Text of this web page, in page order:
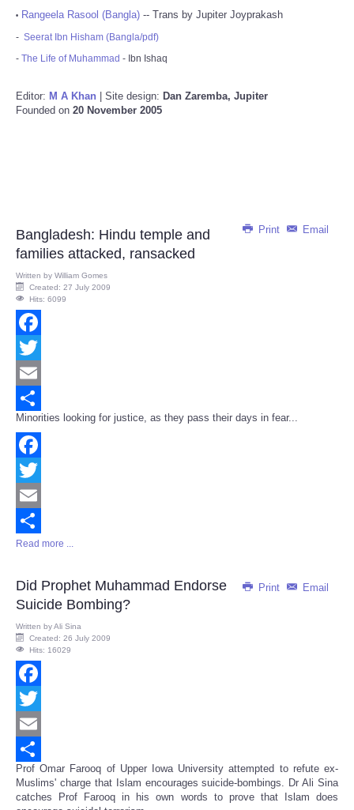
• Rangeela Rasool (Bangla) -- Trans by Jupiter Joyprakash
- Seerat Ibn Hisham (Bangla/pdf)
- The Life of Muhammad - Ibn Ishaq
Editor: M A Khan | Site design: Dan Zaremba, Jupiter
Founded on 20 November 2005
Print Email
Bangladesh: Hindu temple and
families attacked, ransacked
Written by William Gomes
Created: 27 July 2009
Hits: 6099
Facebook
Twitter
Email
Share
Minorities looking for justice, as they pass their days in fear...
Facebook
Twitter
Email
Share
Read more ...
Print Email
Did Prophet Muhammad Endorse
Suicide Bombing?
Written byAli Sina
Created: 26 July 2009
Hits: 16029
Facebook
Twitter
Email
Share
Prof Omar Farooq of Upper Iowa University attempted to refute ex-
Muslims' charge that Islam encourages suicide-bombings. Dr Ali Sina
catches Prof Farooq in his own words to prove that Islam does